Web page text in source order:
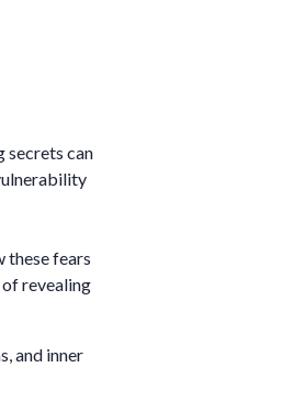
secrets can
these fears
revealing
and inner